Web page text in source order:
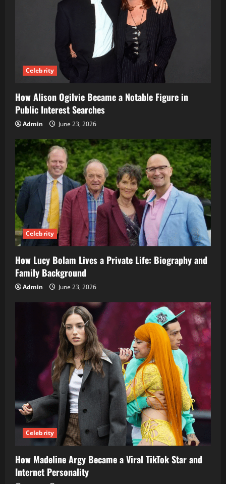
Celebrity
How Alison Ogilvie Became a Notable Figure in
Public Interest Searches
Admin June 23, 2026
Celebrity
How Lucy Bolam Lives a Private Life: Biography and
Family Background
Admin June 23, 2026
Celebrity
How Madeline Argy Became a Viral TikTok Star and
Internet Personality